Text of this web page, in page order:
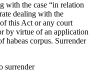
the case “in relation
dealing with the
this Act or any court
by virtue of an application
habeas corpus. Surrender